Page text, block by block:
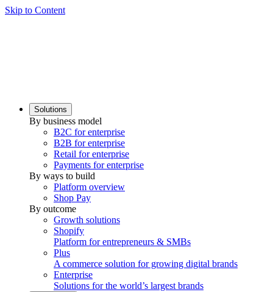
Skip to Content
Solutions
By business model
B2C for enterprise
B2B for enterprise
Retail for enterprise
Payments for enterprise
By ways to build
Platform overview
Shop Pay
By outcome
Growth solutions
Shopify
Platform for entrepreneurs & SMBs
Plus
A commerce solution for growing digital brands
Enterprise
Solutions for the world’s largest brands